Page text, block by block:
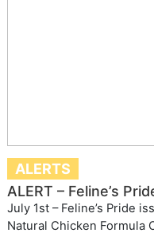
ALERTS
ALERT – Feline’s
July 1st – Feline’s Pride
Natural Chicken Formula